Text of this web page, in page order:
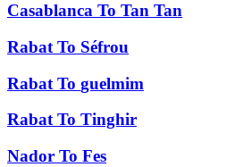
Casablanca To Tan Tan
Rabat To Séfrou
Rabat To guelmim
Rabat To Tinghir
Nador To Fes